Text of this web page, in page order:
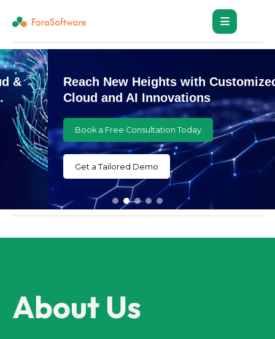
Reach New Heights with Customized
Cloud and AI Innovations
Book a Free Consultation Today
Get a Tailored Demo
About Us